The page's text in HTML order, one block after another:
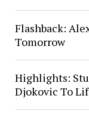
Flashback:
Tomorrow
Highlights:
Djokovic To